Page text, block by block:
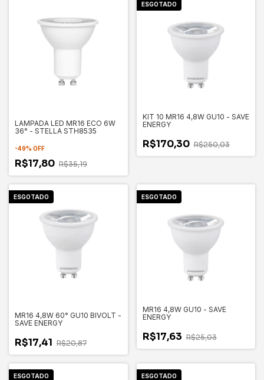
LAMPADA LED MR16 ECO 6W
36° - STELLA STH8535
-49% OFF
R$17,80 R$35,19
ESGOTADO
KIT 10 MR16 4,8W GU10 - SAVE
ENERGY
R$170,30 R$250,03
ESGOTADO
MR16 4,8W 60° GU10 BIVOLT -
SAVE ENERGY
R$17,41 R$20,87
ESGOTADO
MR16 4,8W GU10 - SAVE
ENERGY
R$17,63 R$25,03
ESGOTADO ESGOTADO